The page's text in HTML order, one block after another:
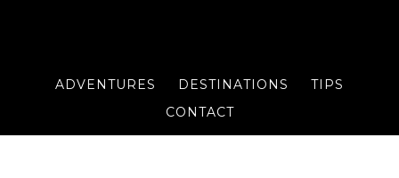
ADVENTURES DESTINATIONS
TIPS
CONTACT